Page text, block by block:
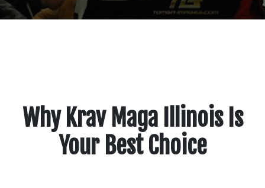
Why Krav Maga Illinois Is
Your Best Choice